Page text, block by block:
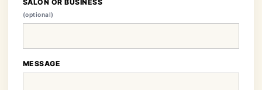
SALON OR BUSINESS
(optional)
MESSAGE